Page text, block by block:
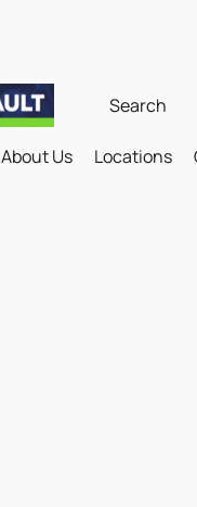
About Us Locations